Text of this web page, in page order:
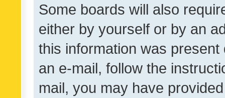
Some boards will also
either by yourself or by an
this information was
an e-mail, follow the
mail, you may have